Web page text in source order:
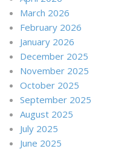
March 2026
February 2026
January 2026
December 2025
November 2025
October 2025
September 2025
August 2025
July 2025
June 2025